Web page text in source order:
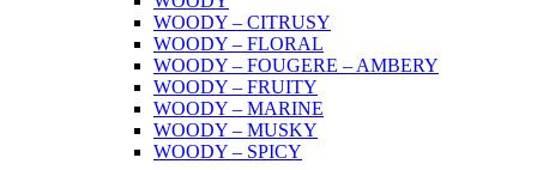
WOODY – CITRUSY
WOODY – FLORAL
WOODY – FOUGERE – AMBERY
WOODY – FRUITY
WOODY – MARINE
WOODY – MUSKY
WOODY – SPICY